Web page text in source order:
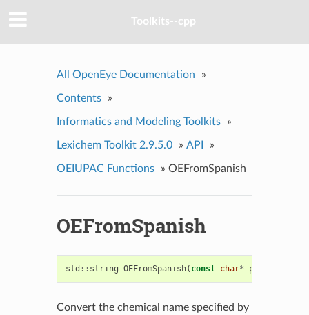
Toolkits--cpp
All OpenEye Documentation »
Contents »
Informatics and Modeling Toolkits »
Lexichem Toolkit 2.9.5.0 » API »
OEIUPAC Functions » OEFromSpanish
OEFromSpanish
std :: string OEFromSpanish( const char* ptr
Convert the chemical name specified by